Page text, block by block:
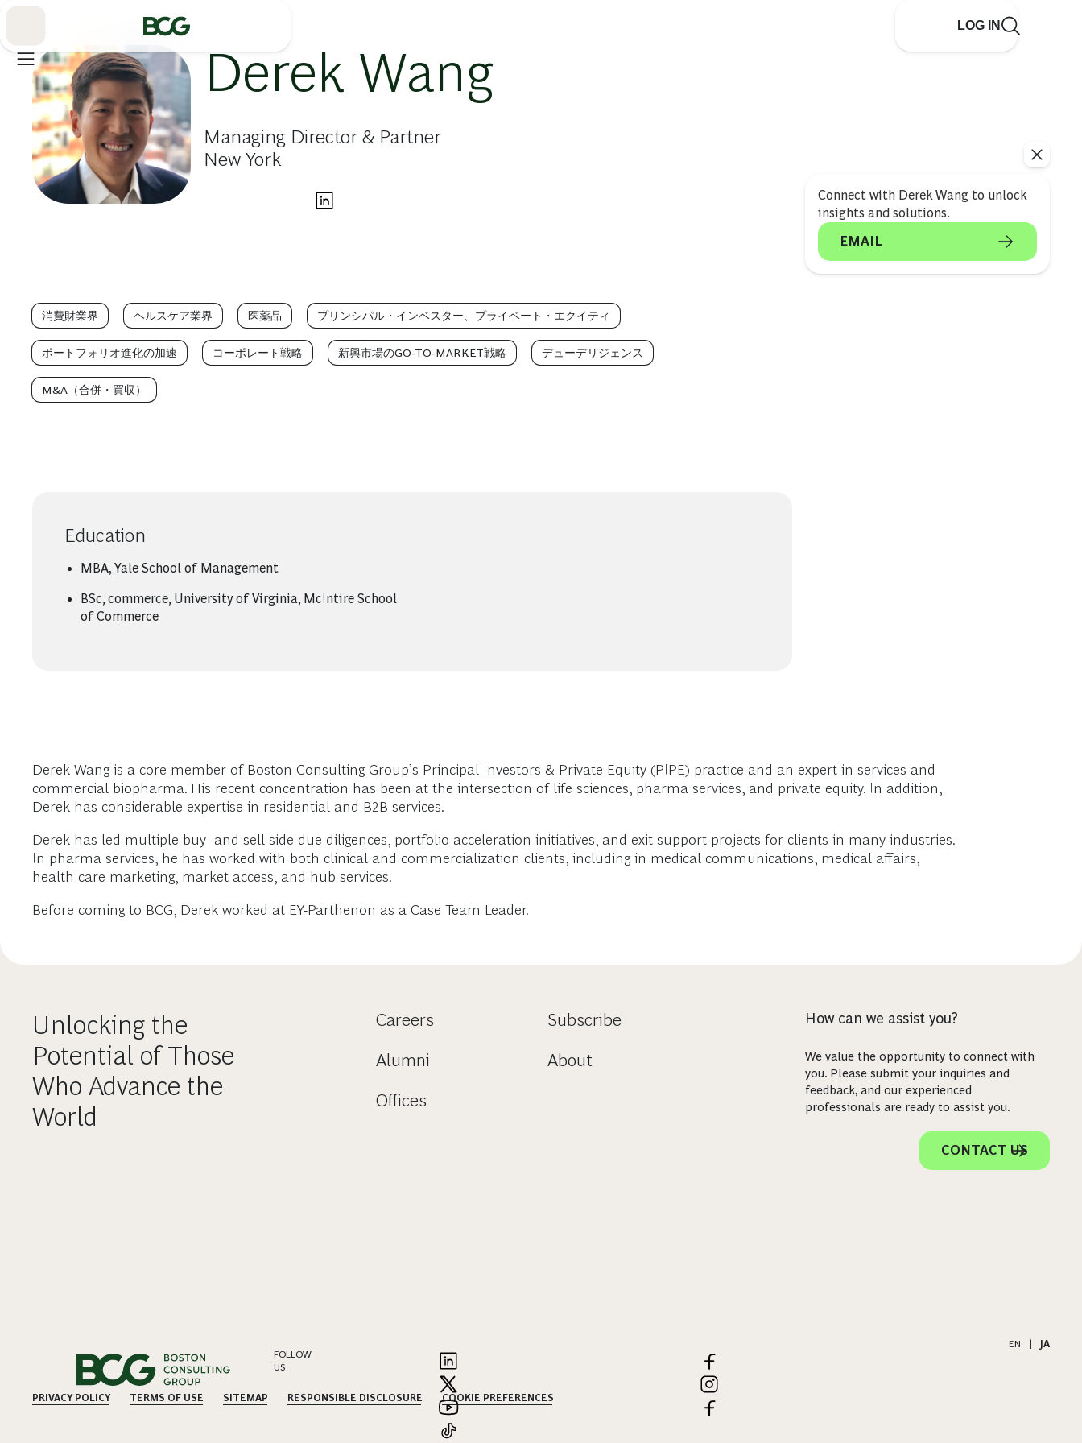
LOG IN
Connect with Derek Wang to unlock
insights and solutions.
EMAIL
Derek Wang
Managing Director & Partner
New York
消費財業界 ヘルスケア業界 医薬品 プリンシパル・インベスター、プライベート・エクイティ
ポートフォリオ進化の加速 コーポレート戦略 新興市場のGO-TO-MARKET戦略 デューデリジェンス
M&A（合併・買収）
Education
MBA, Yale School of Management
BSc, commerce, University of Virginia, McIntire School
of Commerce
Derek Wang is a core member of Boston Consulting Group’s Principal Investors & Private Equity (PIPE) practice and an expert in services and
commercial biopharma. His recent concentration has been at the intersection of life sciences, pharma services, and private equity. In addition,
Derek has considerable expertise in residential and B2B services.
Derek has led multiple buy- and sell-side due diligences, portfolio acceleration initiatives, and exit support projects for clients in many industries.
In pharma services, he has worked with both clinical and commercialization clients, including in medical communications, medical affairs,
health care marketing, market access, and hub services.
Before coming to BCG, Derek worked at EY-Parthenon as a Case Team Leader.
Unlocking the
Potential of Those
Who Advance the
World
Careers
Alumni
Offices
Subscribe
About
How can we assist you?
We value the opportunity to connect with
you. Please submit your inquiries and
feedback, and our experienced
professionals are ready to assist you.
CONTACT US
EN
JA
FOLLOW
US
PRIVACY POLICY TERMS OF USE SITEMAP RESPONSIBLE DISCLOSURE COOKIE PREFERENCES